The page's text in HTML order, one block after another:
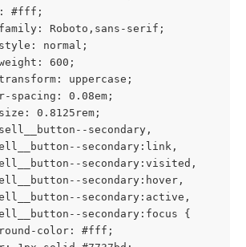
#fff;
Roboto,sans-serif;
normal;
600;
uppercase;
spacing: 0.08em;
0.8125rem;
secondary,
secondary:link,
secondary:visited,
secondary:hover,
secondary:active,
secondary:focus {
color: #fff;